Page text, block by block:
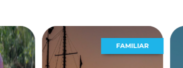
FAMILIAR